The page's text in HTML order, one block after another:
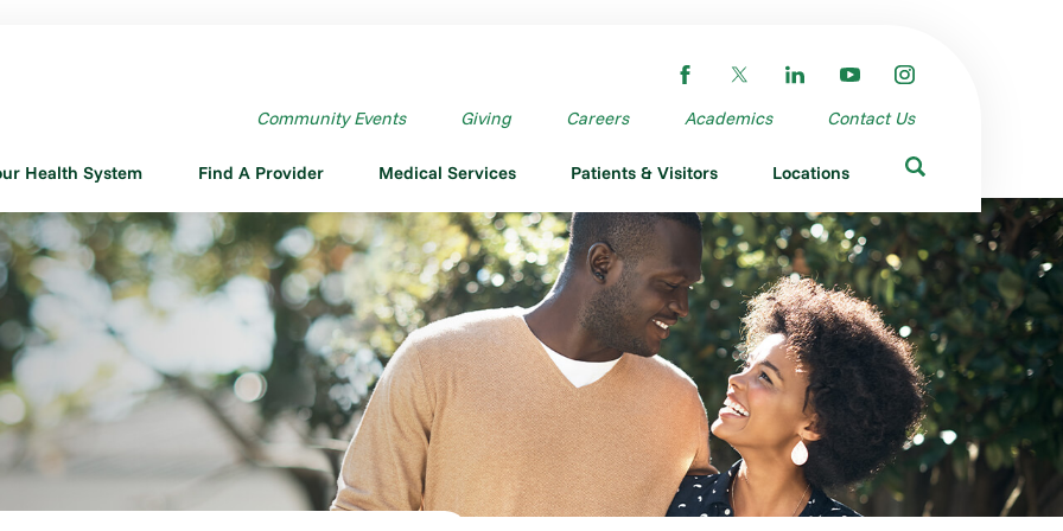
Community Events Giving Careers Academics Contact Us
Health System Find A Provider Medical Services Patients & Visitors Locations